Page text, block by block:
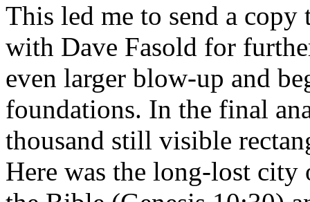
This led me to send a
with Dave Fasold for
even larger blow-up and
foundations. In the final
thousand still visible
Here was the long-lost